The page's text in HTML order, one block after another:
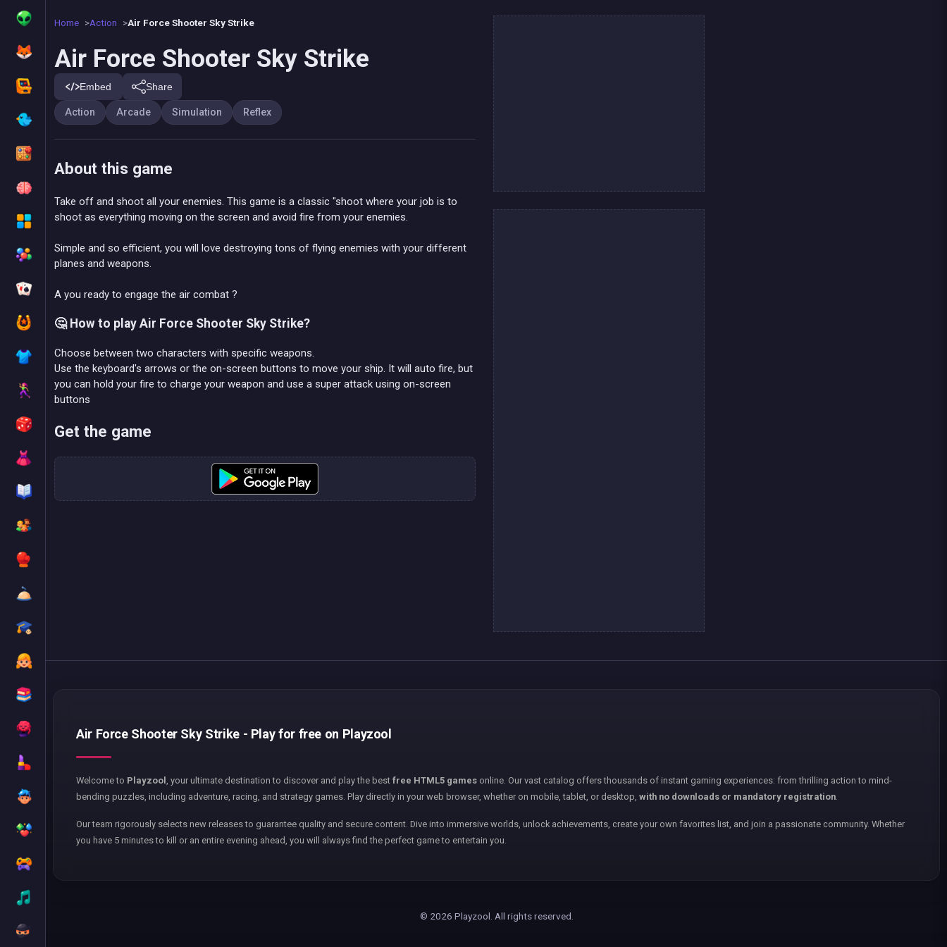
Home Action Air Force Shooter Sky Strike
Air Force Shooter Sky Strike
Embed Share
Action Arcade Simulation Reflex
About this game
Take off and shoot all your enemies. This game is a classic "shoot where your job is to
shoot as everything moving on the screen and avoid fire from your enemies.
Simple and so efficient, you will love destroying tons of flying enemies with your different
planes and weapons.
A you ready to engage the air combat ?
🤔 How to play Air Force Shooter Sky Strike?
Choose between two characters with specific weapons.
Use the keyboard's arrows or the on-screen buttons to move your ship. It will auto fire, but
you can hold your fire to charge your weapon and use a super attack using on-screen
buttons
Get the game
Air Force Shooter Sky Strike - Play for free on Playzool
Welcome to Playzool , your ultimate destination to discover and play the best free HTML5 games online. Our vast catalog offers thousands of instant gaming experiences: from thrilling action to mind-
bending puzzles, including adventure, racing, and strategy games. Play directly in your web browser, whether on mobile, tablet, or desktop, with no downloads or mandatory registration.
Our team rigorously selects new releases to guarantee quality and secure content. Dive into immersive worlds, unlock achievements, create your own favorites list, and join a passionate community. Whether
you have 5 minutes to kill or an entire evening ahead, you will always find the perfect game to entertain you.
© 2026 Playzool. All rights reserved.